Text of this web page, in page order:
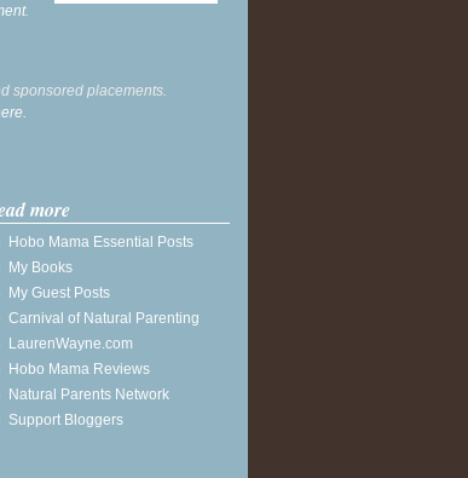
.
sponsored placements.
more
Hobo Mama Essential Posts
My Books
My Guest Posts
Carnival of Natural Parenting
LaurenWayne.com
Hobo Mama Reviews
Natural Parents Network
Support Bloggers